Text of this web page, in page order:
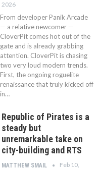
2026
From developer Panik Arcade
— a relative newcomer —
CloverPit comes hot out of the
gate and is already grabbing
attention. CloverPit is chasing
two very loud modern trends.
First, the ongoing roguelite
renaissance that truly kicked off
in…
Republic of Pirates is a
steady but
unremarkable take on
city-building and RTS
MATTHEW SMAIL
Feb 10,